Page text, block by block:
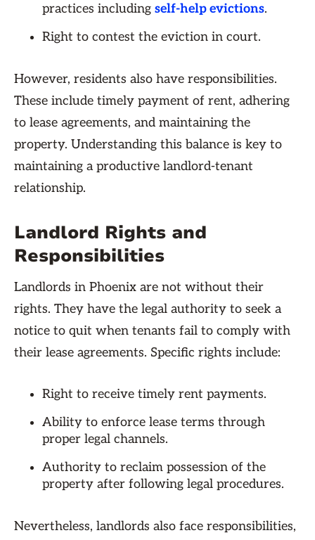
practices including self-help evictions.
Right to contest the eviction in court.
However, residents also have responsibilities.
These include timely payment of rent, adhering
to lease agreements, and maintaining the
property. Understanding this balance is key to
maintaining a productive landlord-tenant
relationship.
Landlord Rights and
Responsibilities
Landlords in Phoenix are not without their
rights. They have the legal authority to seek a
notice to quit when tenants fail to comply with
their lease agreements. Specific rights include:
Right to receive timely rent payments.
Ability to enforce lease terms through
proper legal channels.
Authority to reclaim possession of the
property after following legal procedures.
Nevertheless, landlords also face responsibilities,